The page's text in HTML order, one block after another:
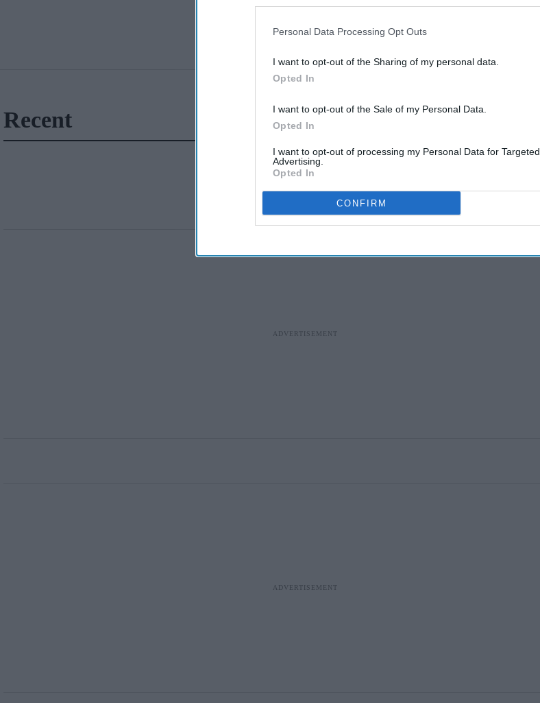
Personal Data Processing Opt Outs
I want to opt-out of the Sharing of my personal data.
Opted In
I want to opt-out of the Sale of my Personal Data.
Opted In
I want to opt-out of processing my Personal Data for Targeted
Advertising.
Opted In
CONFIRM
Recent